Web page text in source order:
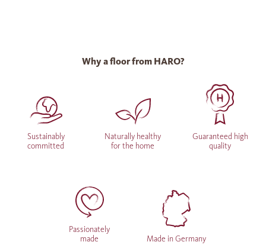
Why a floor from HARO?
Sustainably
committed
Naturally healthy
for the home
Guaranteed high
quality
Passionately
made
Made in Germany